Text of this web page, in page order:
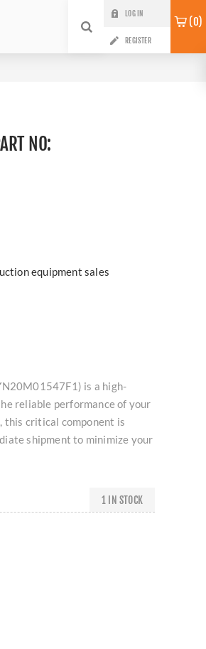
LOG IN
REGISTER
0
NO:
equipment sales
is a high-
reliable performance of your
this critical component is
shipment to minimize your
1 IN STOCK